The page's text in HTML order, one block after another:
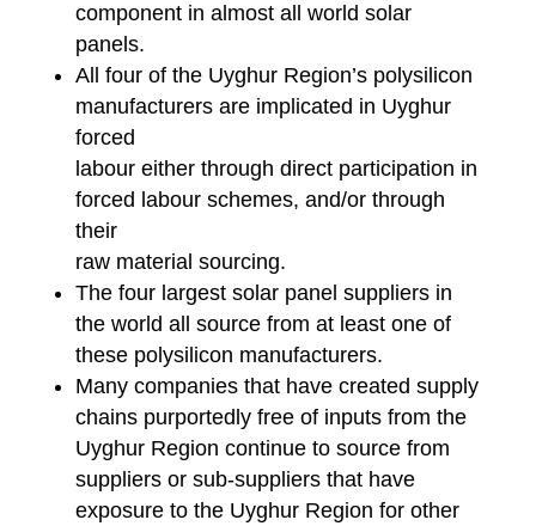
component in almost all world solar
panels.
All four of the Uyghur Region’s polysilicon
manufacturers are implicated in Uyghur
forced
labour either through direct participation in
forced labour schemes, and/or through
their
raw material sourcing.
The four largest solar panel suppliers in
the world all source from at least one of
these polysilicon manufacturers.
Many companies that have created supply
chains purportedly free of inputs from the
Uyghur Region continue to source from
suppliers or sub-suppliers that have
exposure to the Uyghur Region for other